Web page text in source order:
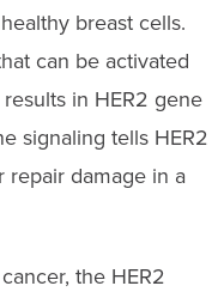
breast cells.
can be activated
in HER2 gene
signaling tells HER2
repair damage in a
the HER2